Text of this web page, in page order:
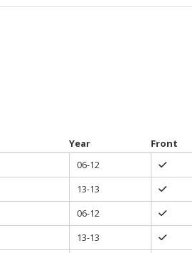
Year Front
06-12
13-13
06-12
13-13